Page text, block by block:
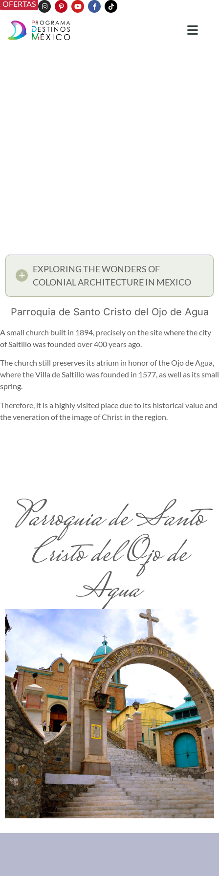
OFERTAS
EXPLORING THE WONDERS OF
COLONIAL ARCHITECTURE IN MEXICO
Parroquia de Santo Cristo del Ojo de Agua
A small church built in 1894, precisely on the site where the city
of Saltillo was founded over 400 years ago.
The church still preserves its atrium in honor of the Ojo de Agua,
where the Villa de Saltillo was founded in 1577, as well as its small
spring.
Therefore, it is a highly visited place due to its historical value and
the veneration of the image of Christ in the region.
Parroquia de Santo
Cristo del Ojo de
Agua